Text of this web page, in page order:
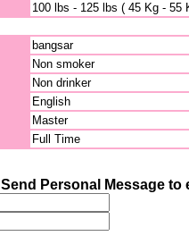
100 lbs - 125 lbs ( 45 Kg - 55
bangsar
Non smoker
Non drinker
English
Master
Full Time
Send Personal Message to